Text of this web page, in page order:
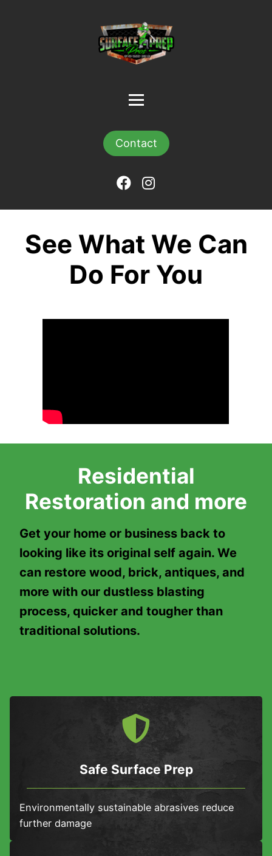
Contact
See What We Can
Do For You
Residential
Restoration and more
Get your home or business back to
looking like its original self again. We
can restore wood, brick, antiques, and
more with our dustless blasting
process, quicker and tougher than
traditional solutions.
Safe Surface Prep
Environmentally sustainable abrasives reduce
further damage